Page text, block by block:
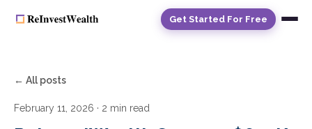
Get Started For Free
← All posts
February 11, 2026 · 2 min read